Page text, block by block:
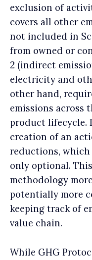
exclusion of
covers all other
not included in
from owned or
2 (indirect
electricity and
other hand,
emissions across
product lifecycle.
creation of an
reductions, which
only optional.
methodology
potentially more
keeping track of
value chain.
While GHG